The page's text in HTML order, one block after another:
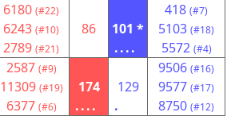
6180 (#22)
6243 (#10)
2789 (#21)
86
101 *
....
418 (#7)
5103 (#18)
5572 (#4)
2587 (#9)
11309 (#19)
6377 (#6)
174
....
129
.
9506 (#16)
9577 (#17)
8750 (#12)